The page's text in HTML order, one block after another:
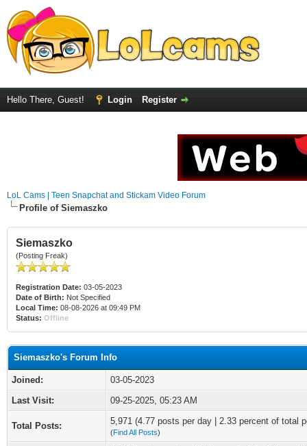
Hello There, Guest! Login Register
LoL Cams | Teen Snapchat and Stickam Video Forum
Profile of Siemaszko
Siemaszko
(Posting Freak)
Registration Date: 03-05-2023
Date of Birth: Not Specified
Local Time: 08-08-2026 at 09:49 PM
Status: Offline
Siemaszko's Forum Info
Joined:
03-05-2023
Last Visit:
09-25-2025, 05:23 AM
Total Posts: 5,971 (4.77 posts per day | 2.33 percent of total
(Find All Posts)